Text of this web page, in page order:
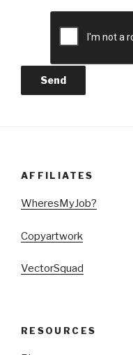
AFFILIATES
WheresMyJob?
Copyartwork
VectorSquad
RESOURCES